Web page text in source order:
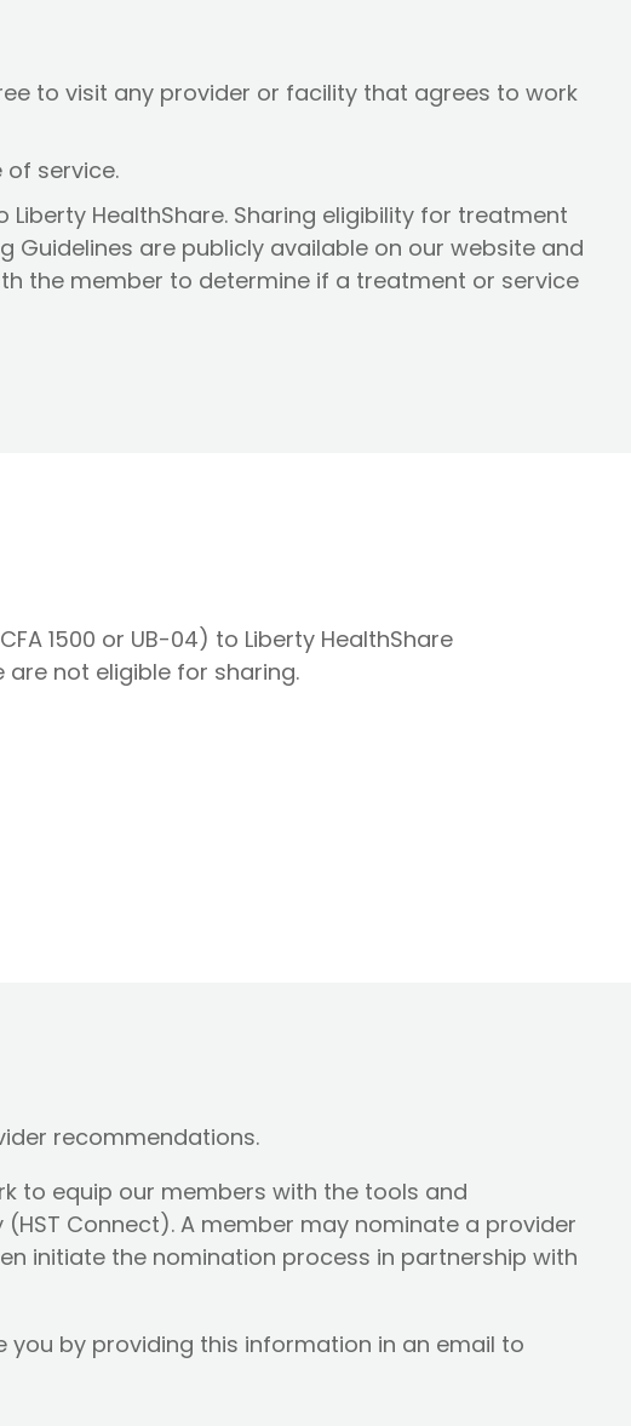
to visit any provider or facility that agrees to work
service.
HealthShare. Sharing eligibility for treatment
Guidelines are publicly available on our website and
the member to determine if a treatment or service
1500 or UB-04) to Liberty HealthShare
not eligible for sharing.
recommendations.
to equip our members with the tools and
Connect). A member may nominate a provider
initiate the nomination process in partnership with
you by providing this information in an email to